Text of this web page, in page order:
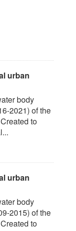
urban
body
2021) of the
to
urban
body
2015) of the
to